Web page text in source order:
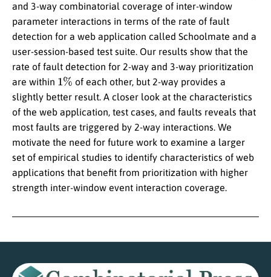
and 3-way combinatorial coverage of inter-window
parameter interactions in terms of the rate of fault
detection for a web application called Schoolmate and a
user-session-based test suite. Our results show that the
rate of fault detection for 2-way and 3-way prioritization
are within 1% of each other, but 2-way provides a
slightly better result. A closer look at the characteristics
of the web application, test cases, and faults reveals that
most faults are triggered by 2-way interactions. We
motivate the need for future work to examine a larger
set of empirical studies to identify characteristics of web
applications that benefit from prioritization with higher
strength inter-window event interaction coverage.